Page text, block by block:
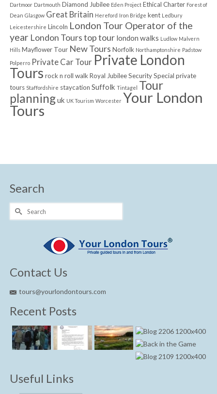
Dartmoor Dartmouth Diamond Jubilee Eden Project Ethical Charter Forest of
Dean Glasgow Great Britain Hereford Iron Bridge kent Ledbury
Leicestershire Lincoln London Tour Operator of the
year London Tours top tour london walks Ludlow Malvern
Hills Mayflower Tour New Tours Norfolk Northamptonshire Padstow
Polperro Private Car Tour Private London
Tours rock n roll walk Royal JubileeSecuritySpecial private
tours Staffordshire staycation Suffolk Tintagel
Tour
planninguk UK Tourism Worcester Your London
Tours
Search
Search
Contact Us
tours@yourlondontours.com
Recent Posts
Useful Links